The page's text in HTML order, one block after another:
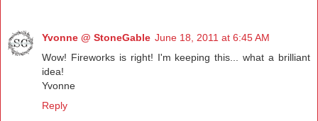
Yvonne @ StoneGable June 18, 2011 at 6:45 AM
Wow! Fireworks is right! I'm keeping this... what a brilliant
idea!
Yvonne
Reply